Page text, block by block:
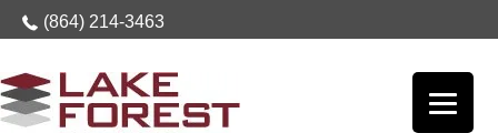
(864) 214-3463